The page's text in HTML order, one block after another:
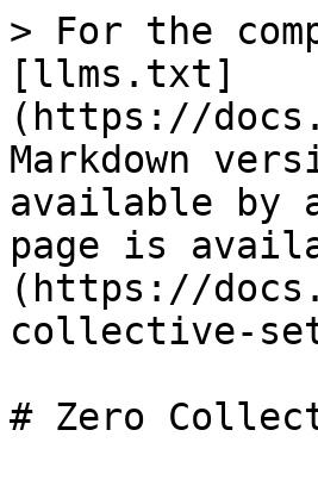
> For the
[llms.txt]
(https://
Markdown
available by
page is
(https://
collective-
# Zero